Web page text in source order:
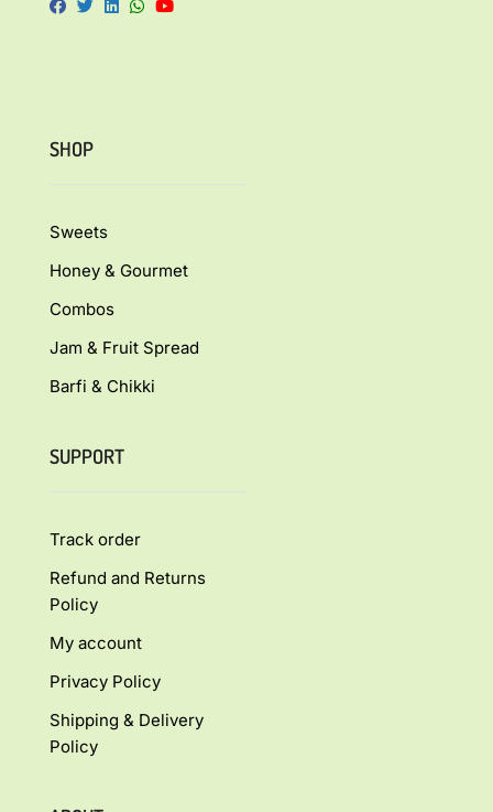
SHOP
Sweets
Honey & Gourmet
Combos
Jam & Fruit Spread
Barfi & Chikki
SUPPORT
Track order
Refund and Returns
Policy
My account
Privacy Policy
Shipping & Delivery
Policy